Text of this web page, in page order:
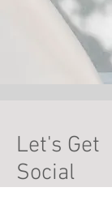
Let's Get
Social